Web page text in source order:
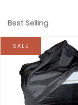
Best Selling
Featured
Most relevant
Best selling
SALE